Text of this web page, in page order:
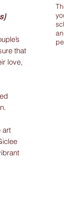
that
love,
art